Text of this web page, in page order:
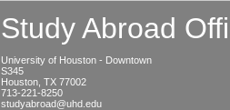
Study Abroad
University of Houston - Downtown
S345
Houston, TX 77002
713-221-8250
studyabroad@uhd.edu